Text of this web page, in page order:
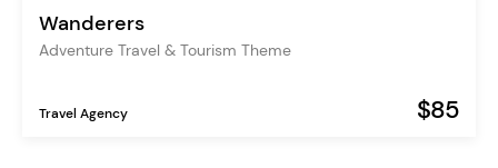
Wanderers
Adventure Travel & Tourism Theme
Travel Agency $85